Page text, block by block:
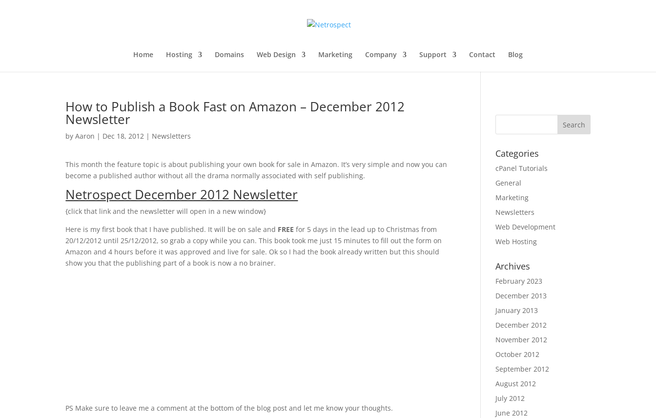
Home Hosting Domains Web Design Marketing Company Support Contact Blog
How to Publish a Book Fast on Amazon – December 2012
Newsletter
byAaron | Dec 18, 2012 | Newsletters
This month the feature topic is about publishing your own book for sale in Amazon. It’s very simple and now you can
become a published author without all the drama normally associated with self publishing.
Netrospect December 2012 Newsletter
{click that link and the newsletter will open in a new window}
Here is my first book that I have published. It will be on sale and FREE for 5 days in the lead up to Christmas from
20/12/2012 until 25/12/2012, so grab a copy while you can. This book took me just 15 minutes to fill out the form on
Amazon and 4 hours before it was approved and live for sale. Ok so I had the book already written but this should
show you that the publishing part of a book is now a no brainer.
PS Make sure to leave me a comment at the bottom of the blog post and let me know your thoughts.
Categories
cPanel Tutorials
General
Marketing
Newsletters
Web Development
Web Hosting
Archives
February 2023
December 2013
January 2013
December 2012
November 2012
October 2012
September 2012
August 2012
July 2012
June 2012